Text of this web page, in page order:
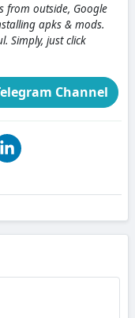
from outside, Google
apks & mods.
Simply, just click
Channel